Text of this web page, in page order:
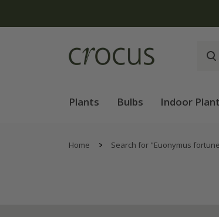
Plants Bulbs Indoor
Home Search for "Euonymus